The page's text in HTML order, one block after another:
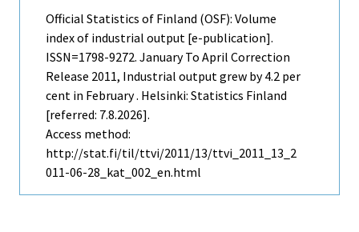
Official Statistics of Finland (OSF): Volume
index of industrial output [e-publication].
ISSN=1798-9272. January To April Correction
Release 2011, Industrial output grew by 4.2 per
cent in February . Helsinki: Statistics Finland
[referred: 7.8.2026].
Access method:
http://stat.fi/til/ttvi/2011/13/ttvi_2011_13_2
011-06-28_kat_002_en.html